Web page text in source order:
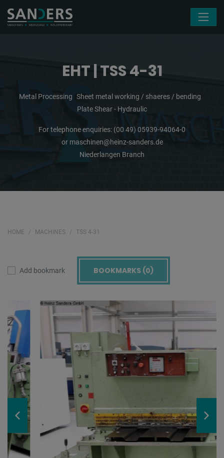
EHT | TSS 4-31
Metal Processing Sheet metal working / shaeres / bending
Plate Shear - Hydraulic
For telephone enquiries: (00 49) 05939-94064-0
or maschinen@heinz-sanders.de
Niederlangen Branch
HOME MACHINES TSS 4-31
Add bookmark BOOKMARKS (0)